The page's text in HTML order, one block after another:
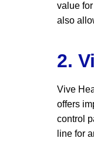
value
also
2.
Vive
offers
control
line for